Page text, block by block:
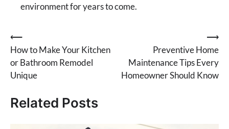
environment for years to come.
Post
navigation
⟵
How to Make Your Kitchen
or Bathroom Remodel
Unique
Preventive Home
Maintenance Tips Every
Homeowner Should Know
⟶
Related Posts